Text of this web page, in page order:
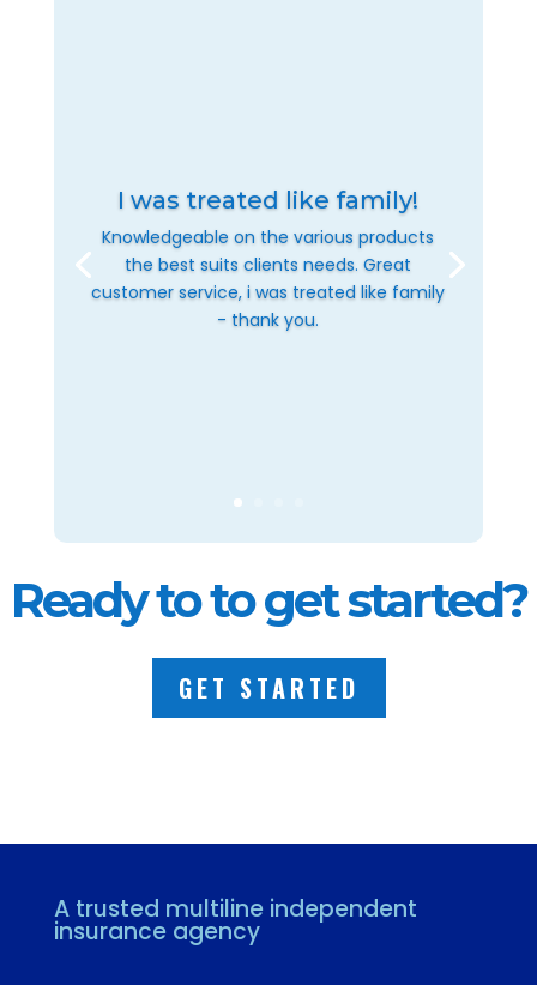
I was treated like family!
Knowledgeable on the various products
the best suits clients needs. Great
customer service, i was treated like family
- thank you.
Ready to to get started?
GET STARTED
A trusted multiline independent
insurance agency